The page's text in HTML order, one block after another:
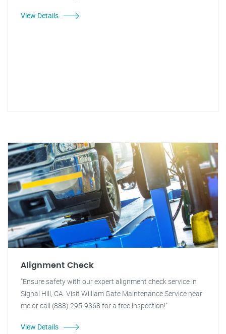
View Details
Alignment Check
"Ensure safety with our expert alignment check service in
Signal Hill, CA. Visit William Gate Maintenance Service near
me or call (888) 295-9368 for a free inspection!"
View Details